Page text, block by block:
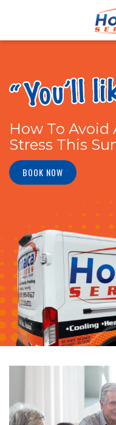
How To Avoid
Stress This
BOOK NOW